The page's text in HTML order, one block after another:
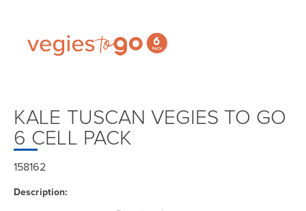
KALE TUSCAN VEGIES TO GO
6 CELL PACK
158162
Description: